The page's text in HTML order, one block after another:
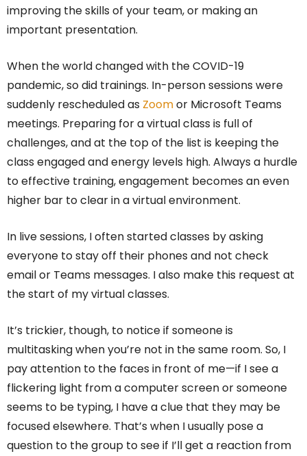
improving the skills of your team, or making an
important presentation.
When the world changed with the COVID-19
pandemic, so did trainings. In-person sessions were
suddenly rescheduled as Zoomor Microsoft Teams
meetings. Preparing for a virtual class is full of
challenges, and at the top of the list is keeping the
class engaged and energy levels high. Always a hurdle
to effective training, engagement becomes an even
higher bar to clear in a virtual environment.
In live sessions, I often started classes by asking
everyone to stay off their phones and not check
email or Teams messages. I also make this request at
the start of my virtual classes.
It’s trickier, though, to notice if someone is
multitasking when you’re not in the same room. So, I
pay attention to the faces in front of me—if I see a
flickering light from a computer screen or someone
seems to be typing, I have a clue that they may be
focused elsewhere. That’s when I usually pose a
question to the group to see if I’ll get a reaction from